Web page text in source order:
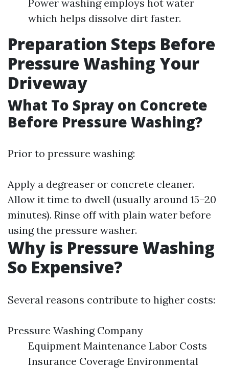
Power washing employs hot water
which helps dissolve dirt faster.
Preparation Steps Before
Pressure Washing Your
Driveway
What To Spray on Concrete
Before Pressure Washing?
Prior to pressure washing:
Apply a degreaser or concrete cleaner.
Allow it time to dwell (usually around 15–20
minutes). Rinse off with plain water before
using the pressure washer.
Why is Pressure Washing
So Expensive?
Several reasons contribute to higher costs:
Pressure Washing Company
Equipment Maintenance Labor Costs
Insurance Coverage Environmental